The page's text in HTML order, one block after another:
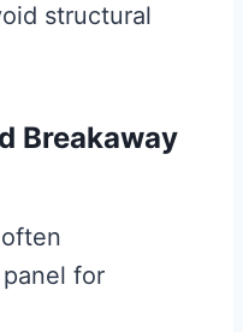
structural
Breakaway
for